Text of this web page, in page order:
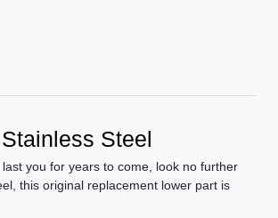
Steel
you for years to come, look no further
this original replacement lower part is